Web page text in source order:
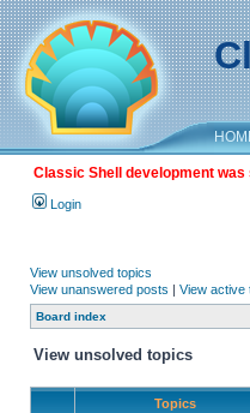
Classic Shell development
Login
View unsolved topics
View unanswered posts | View active
Board index
View unsolved topics
Topics